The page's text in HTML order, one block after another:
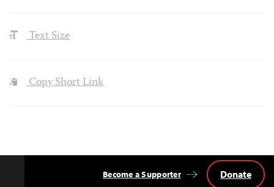
Text Size
Copy Short Link
Become a Supporter Donate